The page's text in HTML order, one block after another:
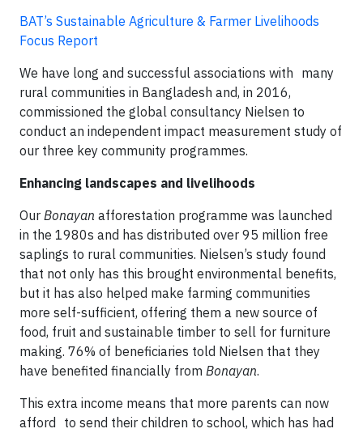
BAT’s Sustainable Agriculture & Farmer Livelihoods
Focus Report
We have long and successful associations with many
rural communities in Bangladesh and, in 2016,
commissioned the global consultancy Nielsen to
conduct an independent impact measurement study of
our three key community programmes.
Enhancing landscapes and livelihoods
Our Bonayan afforestation programme was launched
in the 1980s and has distributed over 95 million free
saplings to rural communities. Nielsen’s study found
that not only has this brought environmental benefits,
but it has also helped make farming communities
more self-sufficient, offering them a new source of
food, fruit and sustainable timber to sell for furniture
making. 76% of beneficiaries told Nielsen that they
have benefited financially from Bonayan.
This extra income means that more parents can now
afford to send their children to school, which has had